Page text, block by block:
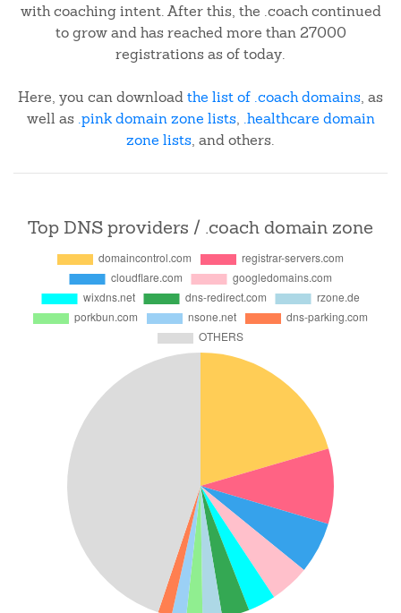
with coaching intent. After this, the .coach continued
to grow and has reached more than 27000
registrations as of today.
Here, you can downloadthe list of .coach domains, as
well as .pink domain zone lists, .healthcare domain
zone lists, and others.
Top DNS providers / .coach domain zone